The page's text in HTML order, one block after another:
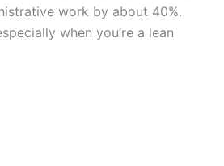
work by about 40%.
when you’re a lean